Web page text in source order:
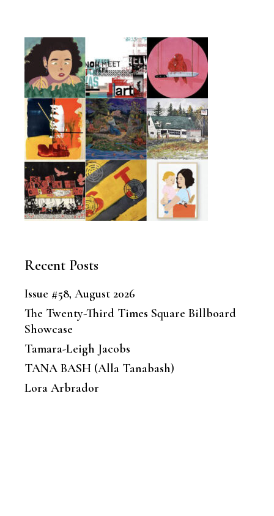
Recent Posts
Issue #58, August 2026
The Twenty-Third Times Square Billboard
Showcase
Tamara-Leigh Jacobs
TANA BASH (Alla Tanabash)
Lora Arbrador